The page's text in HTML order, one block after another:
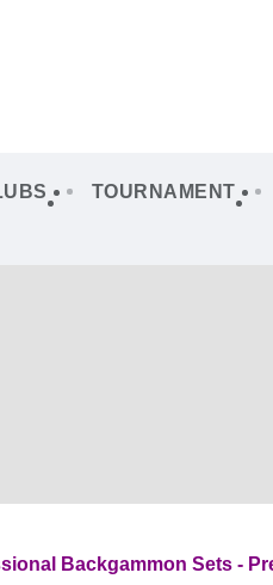
TOURNAMENT
Backgammon Sets -